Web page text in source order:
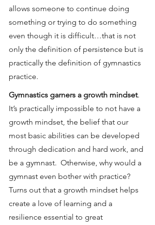
allows someone to continue doing
something or trying to do something
even though it is difficult…that is not
only the definition of persistence but is
practically the definition of gymnastics
practice.
Gymnastics garners a growth mindset.
It’s practically impossible to not have a
growth mindset, the belief that our
most basic abilities can be developed
through dedication and hard work, and
be a gymnast.  Otherwise, why would a
gymnast even bother with practice?
Turns out that a growth mindset helps
create a love of learning and a
resilience essential to great